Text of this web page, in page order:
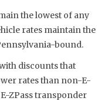
the lowest of any
rates maintain the
bound.
discounts that
rates than non-E-
ZPass transponder